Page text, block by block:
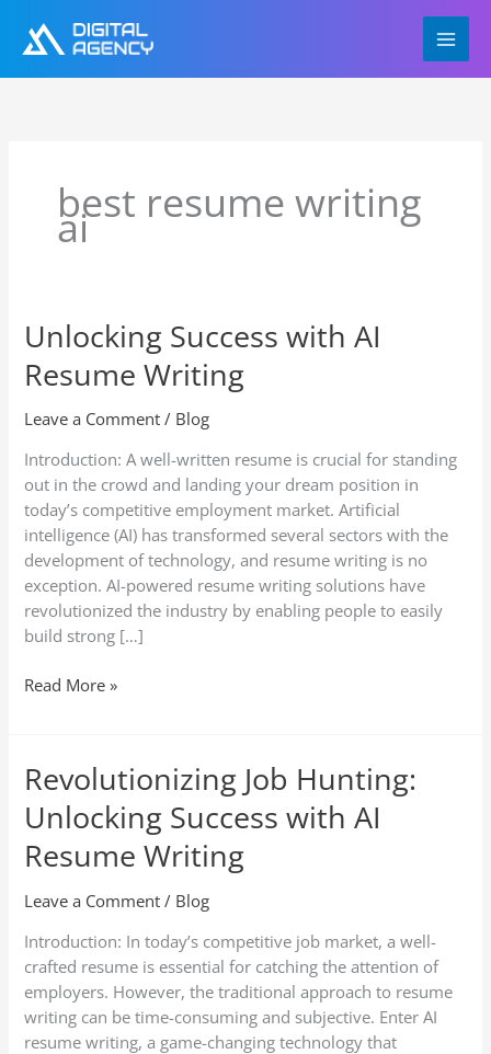
content
best resume writing
ai
Unlocking Success with AI
Resume Writing
Leave a Comment / Blog
Introduction: A well-written resume is crucial for standing
out in the crowd and landing your dream position in
today’s competitive employment market. Artificial
intelligence (AI) has transformed several sectors with the
development of technology, and resume writing is no
exception. AI-powered resume writing solutions have
revolutionized the industry by enabling people to easily
build strong […]
Unlocking
Success
with
Resume
Writing
Read More »
Revolutionizing Job Hunting:
Unlocking Success with AI
Resume Writing
Leave a Comment / Blog
Introduction: In today’s competitive job market, a well-
crafted resume is essential for catching the attention of
employers. However, the traditional approach to resume
writing can be time-consuming and subjective. Enter AI
resume writing, a game-changing technology that
Revolutionizing
Job
Hunting:
Unlocking
Success
with
Resume
Writing